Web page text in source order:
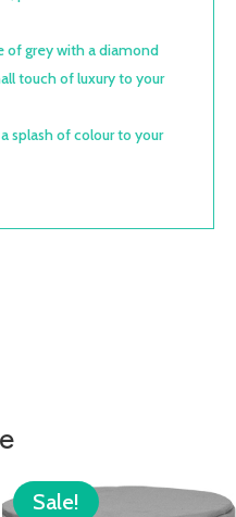
of grey with a diamond
touch of luxury to your
splash of colour to your
Sale!